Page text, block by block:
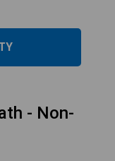
- Non-